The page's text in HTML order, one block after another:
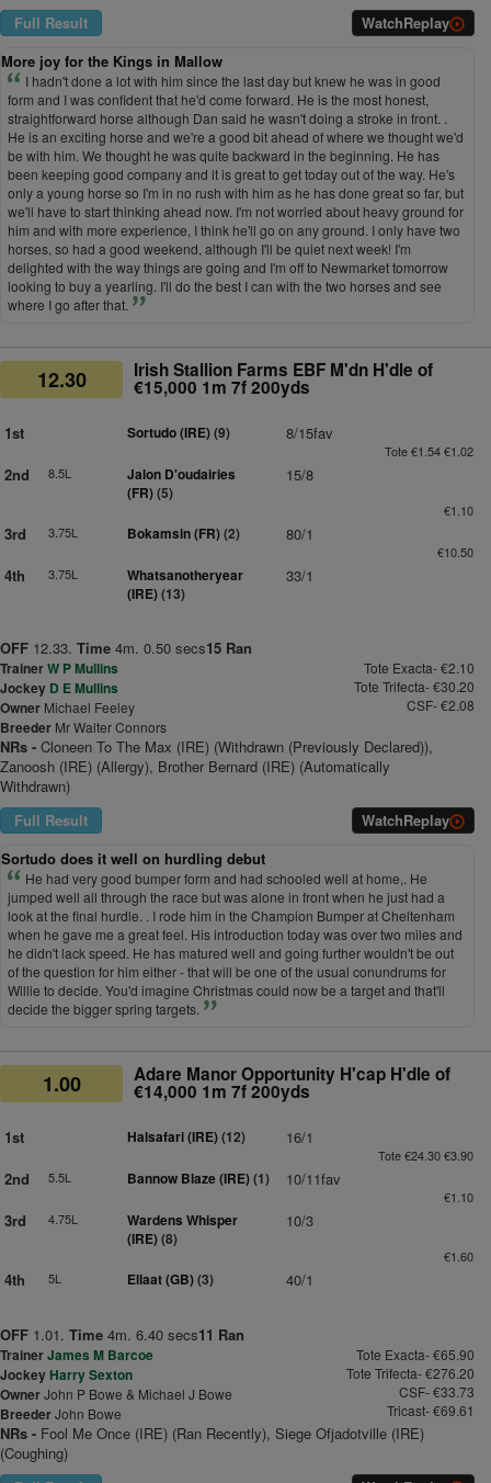
Full Result
WatchReplay
More joy for the Kings in Mallow
I hadn't done a lot with him since the last day but knew he was in good
form and I was confident that he'd come forward. He is the most honest,
straightforward horse although Dan said he wasn't doing a stroke in front. .
He is an exciting horse and we're a good bit ahead of where we thought we'd
be with him. We thought he was quite backward in the beginning. He has
been keeping good company and it is great to get today out of the way. He's
only a young horse so I'm in no rush with him as he has done great so far, but
we'll have to start thinking ahead now. I'm not worried about heavy ground for
him and with more experience, I think he'll go on any ground. I only have two
horses, so had a good weekend, although I'll be quiet next week! I'm
delighted with the way things are going and I'm off to Newmarket tomorrow
looking to buy a yearling. I'll do the best I can with the two horses and see
where I go after that.
12.30 Irish Stallion Farms EBF M'dn H'dle of
€15,000 1m 7f 200yds
1st Sortudo (IRE)(9) 8/15fav
Tote €1.54 €1.02
2nd 8.5L
Jalon D'oudairies
(FR)(5)
15/8
€1.10
3rd 3.75L Bokamsin (FR)(2) 80/1
€10.50
4th 3.75L
Whatsanotheryear
(IRE)(13)
33/1
OFF 12.33. Time 4m. 0.50 secs15 Ran
TrainerW P Mullins
Jockey D E Mullins
Owner Michael Feeley
Breeder Mr Walter Connors
Tote Exacta- €2.10
Tote Trifecta- €30.20
CSF- €2.08
NRs - Cloneen To The Max (IRE) (Withdrawn (Previously Declared)),
Zanoosh (IRE) (Allergy), Brother Bernard (IRE) (Automatically
Withdrawn)
Full Result
WatchReplay
Sortudo does it well on hurdling debut
He had very good bumper form and had schooled well at home,. He
jumped well all through the race but was alone in front when he just had a
look at the final hurdle. . I rode him in the Champion Bumper at Cheltenham
when he gave me a great feel. His introduction today was over two miles and
he didn't lack speed. He has matured well and going further wouldn't be out
of the question for him either - that will be one of the usual conundrums for
Willie to decide. You'd imagine Christmas could now be a target and that'll
decide the bigger spring targets.
1.00 Adare Manor Opportunity H'cap H'dle of
€14,000 1m 7f 200yds
1st Halsafari (IRE)(12) 16/1
Tote €24.30 €3.90
2nd 5.5L Bannow Blaze (IRE)(1) 10/11fav
€1.10
3rd 4.75L
Wardens Whisper
(IRE)(8)
10/3
€1.60
4th 5L Ellaat (GB)(3) 40/1
OFF 1.01. Time 4m. 6.40 secs11 Ran
TrainerJames M Barcoe
JockeyHarry Sexton
OwnerJohn P Bowe & Michael J Bowe
BreederJohn Bowe
Tote Exacta- €65.90
Tote Trifecta- €276.20
CSF- €33.73
Tricast- €69.61
NRs - Fool Me Once (IRE) (Ran Recently), Siege Ofjadotville (IRE)
(Coughing)